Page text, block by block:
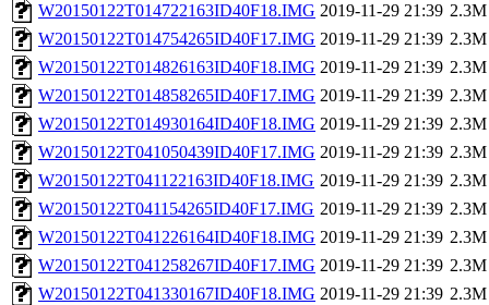
W20150122T014722163ID40F18.IMG 2019-11-29 21:39 2.3M
W20150122T014754265ID40F17.IMG 2019-11-29 21:39 2.3M
W20150122T014826163ID40F18.IMG 2019-11-29 21:39 2.3M
W20150122T014858265ID40F17.IMG 2019-11-29 21:39 2.3M
W20150122T014930164ID40F18.IMG 2019-11-29 21:39 2.3M
W20150122T041050439ID40F17.IMG 2019-11-29 21:39 2.3M
W20150122T041122163ID40F18.IMG 2019-11-29 21:39 2.3M
W20150122T041154265ID40F17.IMG 2019-11-29 21:39 2.3M
W20150122T041226164ID40F18.IMG 2019-11-29 21:39 2.3M
W20150122T041258267ID40F17.IMG 2019-11-29 21:39 2.3M
W20150122T041330167ID40F18.IMG 2019-11-29 21:39 2.3M